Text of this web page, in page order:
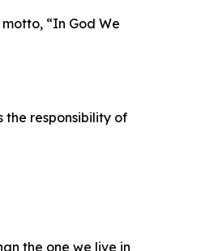
“In God We
the responsibility of
the one we live in